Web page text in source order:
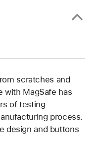
scratches and
with MagSafe has
of testing
process.
design and buttons